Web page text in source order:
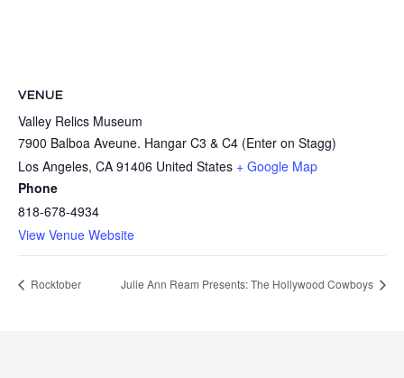
VENUE
Valley Relics Museum
7900 Balboa Aveune. Hangar C3 & C4 (Enter on Stagg)
Los Angeles, CA 91406 United States + Google Map
Phone
818-678-4934
View Venue Website
Rocktober Julie Ann Ream Presents: The Hollywood Cowboys